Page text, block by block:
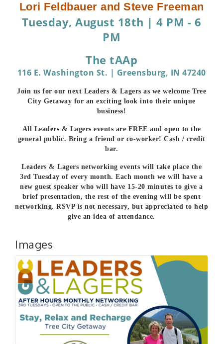
Lori Feldbauer and Steve Freeman
Tuesday, August 18th |4 PM - 6
PM
The tAAp
116 E. Washington St. | Greensburg, IN 47240
Join us for our next Leaders & Lagers as we welcome Tree
City Getaway for an exciting look into their unique
business!
All Leaders & Lagers events are FREE and open to the
general public. Bring a friend or co-worker! Cash / credit
bar.
Leaders & Lagers networking events will take place the
3rd Tuesday of every month. Each month we will have a
new guest speaker who will have 15-20 minutes to give a
brief presentation, the rest of the evening will be spent
networking. RSVP is not necessary, but appreciated to help
give an idea of attendance.
Images